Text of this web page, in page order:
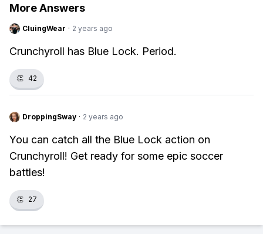
More Answers
CluingWear · 2 years ago
Crunchyroll has Blue Lock. Period.
👏 42
DroppingSway · 2 years ago
You can catch all the Blue Lock action on
Crunchyroll! Get ready for some epic soccer
battles!
👏 27